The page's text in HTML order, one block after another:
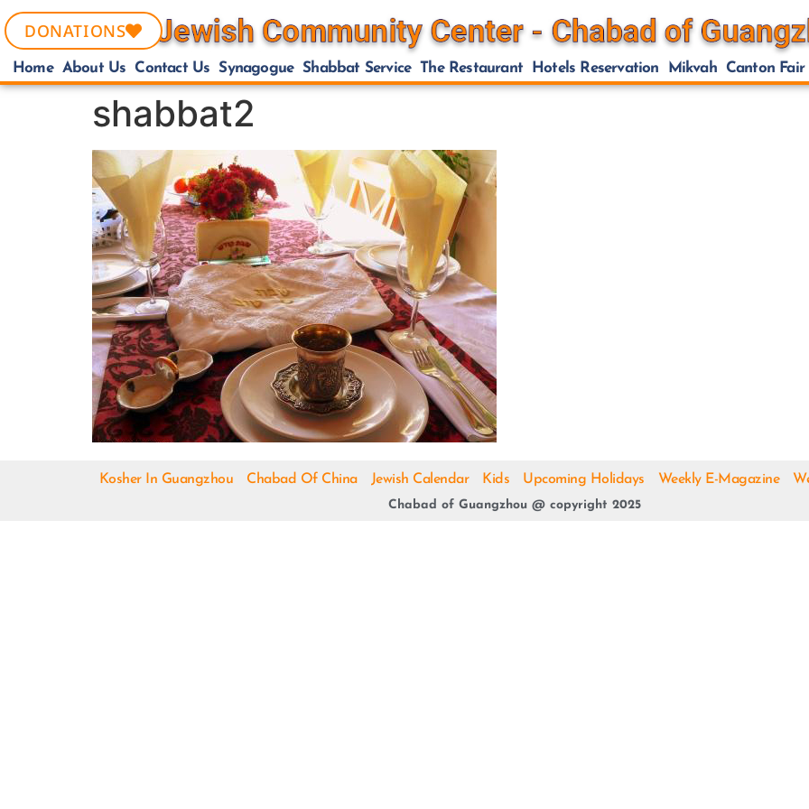
DONATIONS
Home About Us Contact Us Synagogue Shabbat Service The Restaurant Hotels Reservation Mikvah Canton Fair
shabbat2
Kosher In Guangzhou Chabad Of China Jewish Calendar Kids Upcoming Holidays Weekly E-Magazine
Chabad of Guangzhou @ copyright 2025